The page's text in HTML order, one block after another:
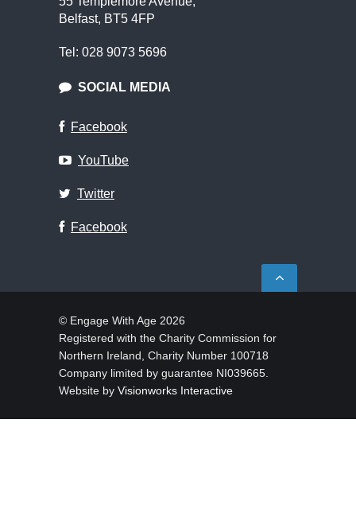
Belfast, BT5 4FP
Tel: 028 9073 5696
SOCIAL MEDIA
Facebook
YouTube
Twitter
Facebook
© Engage With Age 2026
Registered with the Charity Commission for
Northern Ireland, Charity Number 100718
Company limited by guarantee NI039665.
Website by Visionworks Interactive